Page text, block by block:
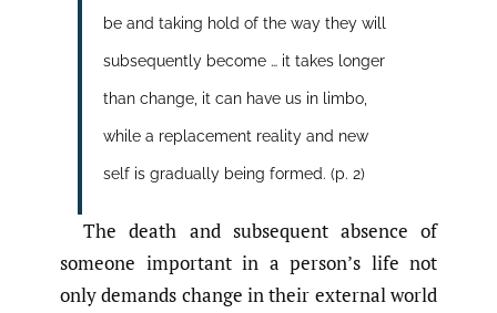
be and taking hold of the way they will
subsequently become … it takes longer
than change, it can have us in limbo,
while a replacement reality and new
self is gradually being formed. (p. 2)
The death and subsequent absence of
someone important in a person’s life not
only demands change in their external world